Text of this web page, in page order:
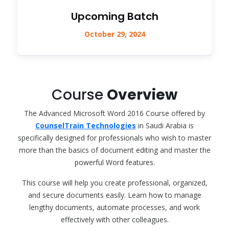
Upcoming Batch
October 29, 2024
Course Overview
The Advanced Microsoft Word 2016 Course offered by
CounselTrain Technologies in Saudi Arabia is
specifically designed for professionals who wish to master
more than the basics of document editing and master the
powerful Word features.
This course will help you create professional, organized,
and secure documents easily. Learn how to manage
lengthy documents, automate processes, and work
effectively with other colleagues.